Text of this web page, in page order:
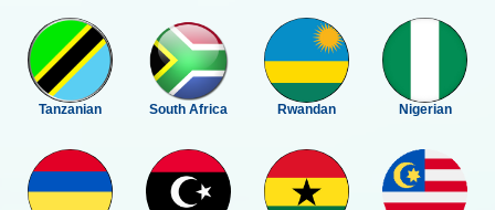
Tanzanian South Africa Rwandan Nigerian